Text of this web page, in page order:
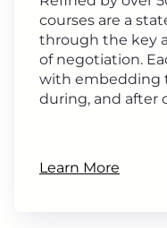
courses are a
through the key
of negotiation.
with embedding
during, and after
Learn More